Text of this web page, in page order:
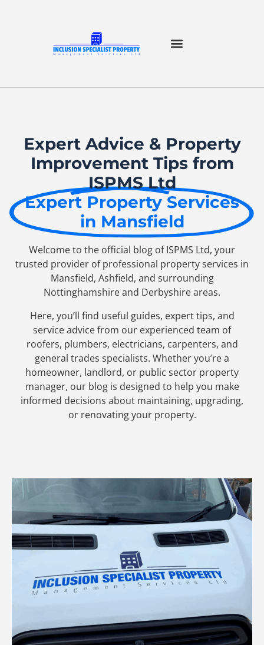
Expert Advice & Property
Improvement Tips from
ISPMS Ltd
Expert Property Services
in Mansfield
Welcome to the official blog of ISPMS Ltd, your
trusted provider of professional property services in
Mansfield, Ashfield, and surrounding
Nottinghamshire and Derbyshire areas.
Here, you’ll find useful guides, expert tips, and
service advice from our experienced team of
roofers, plumbers, electricians, carpenters, and
general trades specialists. Whether you’re a
homeowner, landlord, or public sector property
manager, our blog is designed to help you make
informed decisions about maintaining, upgrading,
or renovating your property.